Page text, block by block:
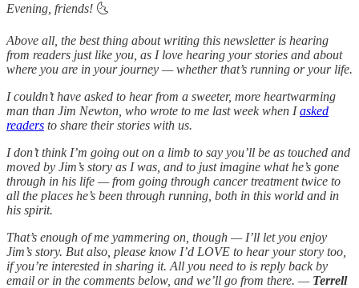
Evening, friends! 🌜
Above all, the best thing about writing this newsletter is hearing
from readers just like you, as I love hearing your stories and about
where you are in your journey — whether that’s running or your life.
I couldn’t have asked to hear from a sweeter, more heartwarming
man than Jim Newton, who wrote to me last week when Iasked
readers to share their stories with us.
I don’t think I’m going out on a limb to say you’ll be as touched and
moved by Jim’s story as I was, and to just imagine what he’s gone
through in his life — from going through cancer treatment twice to
all the places he’s been through running, both in this world and in
his spirit.
That’s enough of me yammering on, though — I’ll let you enjoy
Jim’s story. But also, please know I’d LOVE to hear your story too,
if you’re interested in sharing it. All you need to is reply back by
email or in the comments below, and we’ll go from there. — Terrell